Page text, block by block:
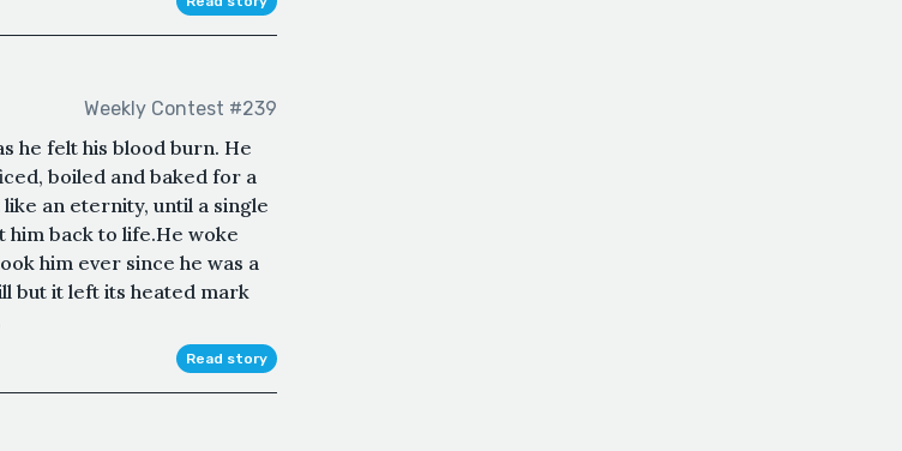
Weekly Contest #239
he felt his blood burn. He
boiled and baked for a
an eternity, until a single
back to life.He woke
him ever since he was a
but it left its heated mark
Read story